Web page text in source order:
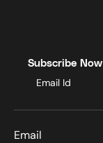
Subscribe Now
Email